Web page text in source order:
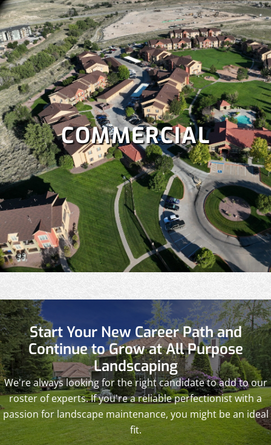
COMMERCIAL
Start Your New Career Path and
Continue to Grow at All Purpose
Landscaping
We're always looking for the right candidate to add to our
roster of experts. If you're a reliable perfectionist with a
passion for landscape maintenance, you might be an ideal
fit.